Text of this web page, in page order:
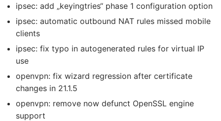
ipsec: add „keyingtries“ phase 1 configuration option
ipsec: automatic outbound NAT rules missed mobile
clients
ipsec: fix typo in autogenerated rules for virtual IP
use
openvpn: fix wizard regression after certificate
changes in 21.1.5
openvpn: remove now defunct OpenSSL engine
support